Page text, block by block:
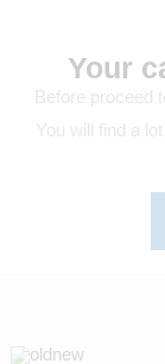
Your
Before proceed
You will find a